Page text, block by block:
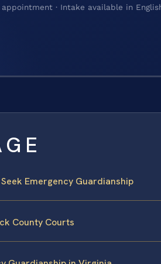
· Intake available in
Emergency Guardianship
County Courts